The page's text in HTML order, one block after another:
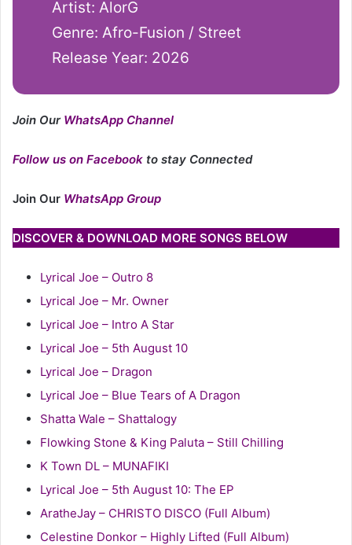
Artist: AlorG
Genre: Afro-Fusion / Street
Release Year: 2026
Join Our WhatsApp Channel
Follow us on Facebook to stay Connected
Join Our WhatsApp Group
DISCOVER & DOWNLOAD MORE SONGS BELOW
Lyrical Joe – Outro 8
Lyrical Joe – Mr. Owner
Lyrical Joe – Intro A Star
Lyrical Joe – 5th August 10
Lyrical Joe – Dragon
Lyrical Joe – Blue Tears of A Dragon
Shatta Wale – Shattalogy
Flowking Stone & King Paluta – Still Chilling
K Town DL – MUNAFIKI
Lyrical Joe – 5th August 10: The EP
AratheJay – CHRISTO DISCO (Full Album)
Celestine Donkor – Highly Lifted (Full Album)